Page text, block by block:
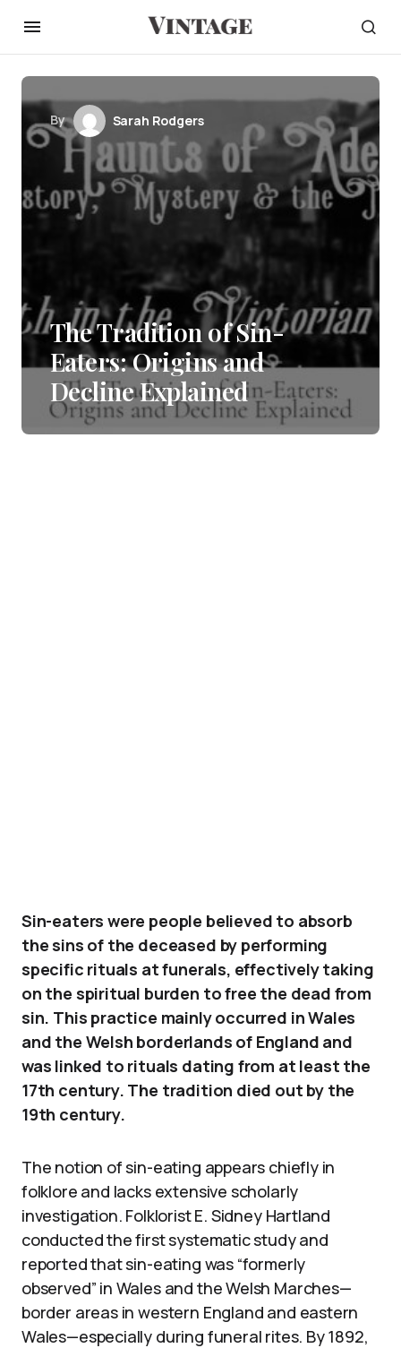
By Sarah Rodgers
The Tradition of Sin-
Eaters: Origins and
Decline Explained
Sin-eaters were people believed to absorb
the sins of the deceased by performing
specific rituals at funerals, effectively taking
on the spiritual burden to free the dead from
sin. This practice mainly occurred in Wales
and the Welsh borderlands of England and
was linked to rituals dating from at least the
17th century. The tradition died out by the
19th century.
The notion of sin-eating appears chiefly in
folklore and lacks extensive scholarly
investigation. Folklorist E. Sidney Hartland
conducted the first systematic study and
reported that sin-eating was “formerly
observed” in Wales and the Welsh Marches—
border areas in western England and eastern
Wales—especially during funeral rites. By 1892,